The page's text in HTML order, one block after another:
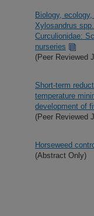
Biology,
Xylosandrus
Curculionidae:
nurseries
(Peer Reviewed
Short-term
temperature
development of
(Peer Reviewed
Horseweed
(Abstract Only)